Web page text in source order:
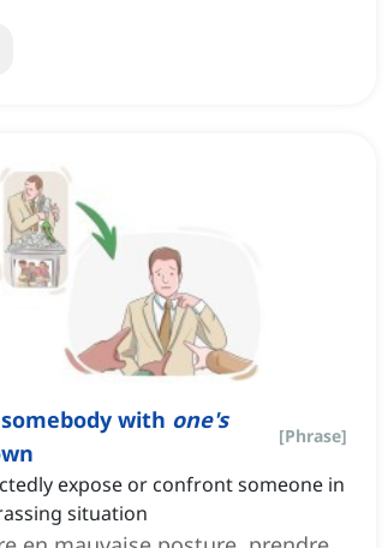
with one's
[Phrase]
expose or confront someone in
situation